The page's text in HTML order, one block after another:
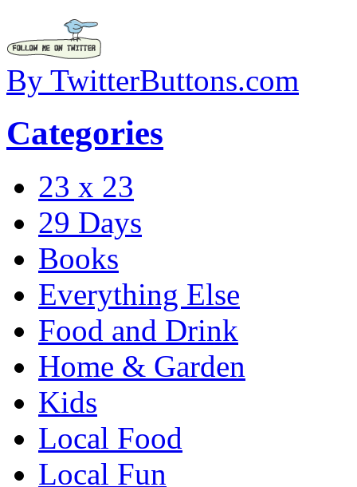
By TwitterButtons.com
Categories
23 x 23
29 Days
Books
Everything Else
Food and Drink
Home & Garden
Kids
Local Food
Local Fun